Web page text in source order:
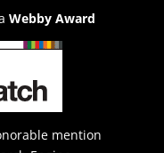
Webby Award
mention